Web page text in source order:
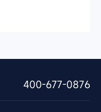
400-677-0876